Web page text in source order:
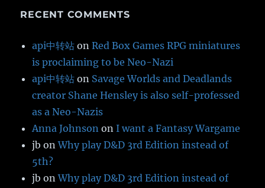
RECENT COMMENTS
api中转站 onRed Box Games RPG miniatures
is proclaiming to be Neo-Nazi
api中转站 on Savage Worlds and Deadlands
creator Shane Hensley is also self-professed
as a Neo-Nazis
Anna Johnson on I want a Fantasy Wargame
jb onWhy play D&D 3rd Edition instead of
5th?
jb onWhy play D&D 3rd Edition instead of